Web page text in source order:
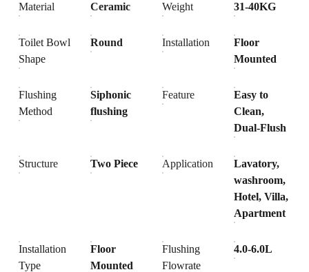
Material Ceramic Weight 31-40KG
Toilet Bowl
Shape
Round Installation
Floor
Mounted
Flushing
Method
Siphonic
flushing
Feature
Easy to
Clean,
Dual-Flush
Structure Two Piece Application
Lavatory,
washroom,
Hotel, Villa,
Apartment
Installation
Type
Floor
Mounted
Flushing
Flowrate
4.0-6.0L